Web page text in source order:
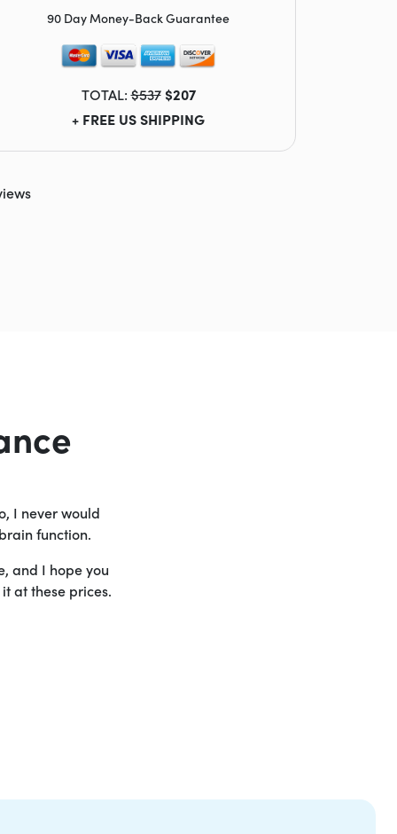
90 Day Money-Back Guarantee
TOTAL:$537 $207
+ FREE US SHIPPING
I never would
function.
and I hope you
at these prices.